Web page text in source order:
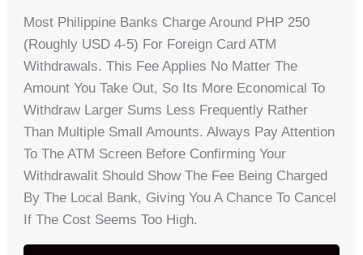
Most Philippine Banks Charge Around PHP 250
(roughly USD 4-5) For Foreign Card ATM
Withdrawals. This Fee Applies No Matter The
Amount You Take Out, So Its More Economical To
Withdraw Larger Sums Less Frequently Rather
Than Multiple Small Amounts. Always Pay Attention
To The ATM Screen Before Confirming Your
Withdrawalit Should Show The Fee Being Charged
By The Local Bank, Giving You A Chance To Cancel
If The Cost Seems Too High.